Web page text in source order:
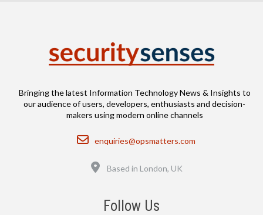
Bringing the latest Information Technology News & Insights to
our audience of users, developers, enthusiasts and decision-
makers using modern online channels
Email
enquiries@opsmatters.com
Based in London, UK
Follow Us